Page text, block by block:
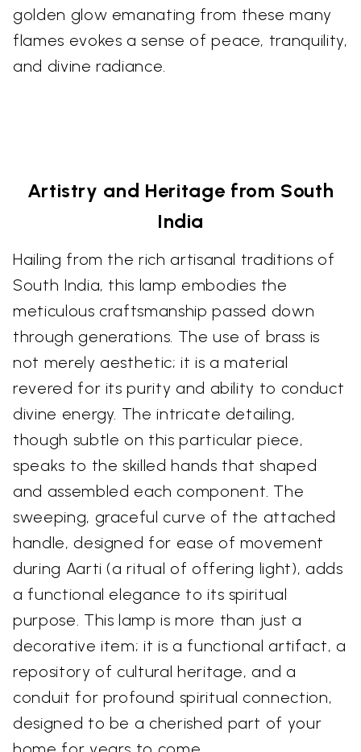
golden glow emanating from these many
flames evokes a sense of peace, tranquility,
and divine radiance.
Artistry and Heritage from South
India
Hailing from the rich artisanal traditions of
South India, this lamp embodies the
meticulous craftsmanship passed down
through generations. The use of brass is
not merely aesthetic; it is a material
revered for its purity and ability to conduct
divine energy. The intricate detailing,
though subtle on this particular piece,
speaks to the skilled hands that shaped
and assembled each component. The
sweeping, graceful curve of the attached
handle, designed for ease of movement
during Aarti (a ritual of offering light), adds
a functional elegance to its spiritual
purpose. This lamp is more than just a
decorative item; it is a functional artifact, a
repository of cultural heritage, and a
conduit for profound spiritual connection,
designed to be a cherished part of your